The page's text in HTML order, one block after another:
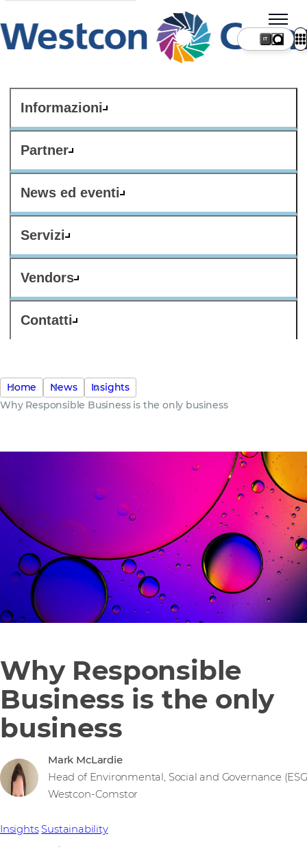
Informazioni
Partner
News ed eventi
Servizi
Vendors
Contatti
IT
Home News
Insights
Why Responsible Business is the only business
Why Responsible
Business is the only
business
Insights Sustainability
Mark McLardie
Head of Environmental, Social and Governance
Westcon-Comstor